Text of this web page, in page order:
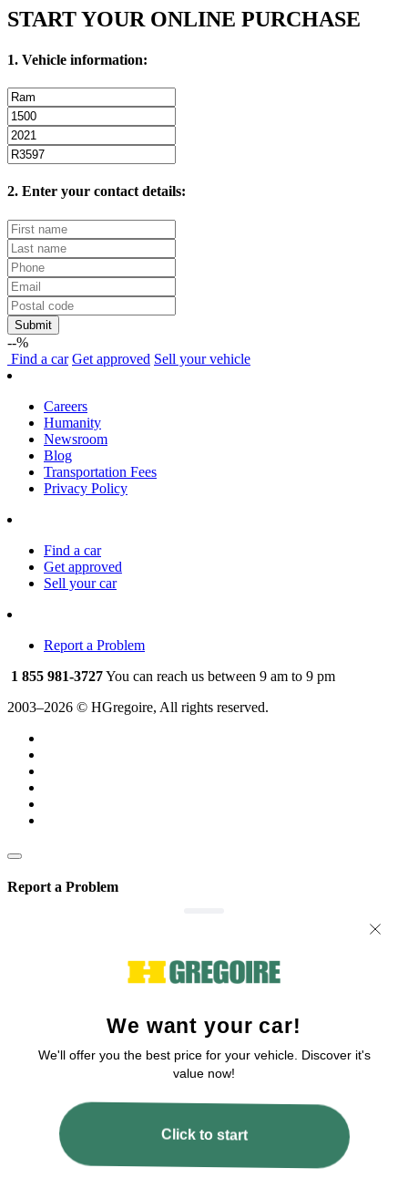
START YOUR ONLINE PURCHASE
1. Vehicle information:
2. Enter your contact details:
Submit
--%
Find a car Get approved Sell your vehicle
Careers
Humanity
Newsroom
Blog
Transportation Fees
Privacy Policy
Find a car
Get approved
Sell your car
Report a Problem
1 855 981-3727You can reach us between 9 am to 9 pm
2003–2026 © HGregoire, All rights reserved.
Report a Problem
If you’ve encountered any issues or errors, please fill out this form.
Describe how to reproduce the issue
Share a link to a screenshot or video showing the issue (optional). You can
upload your file to services like Google Drive, Dropbox, Imgur, or OneDrive
and paste the shareable link here.